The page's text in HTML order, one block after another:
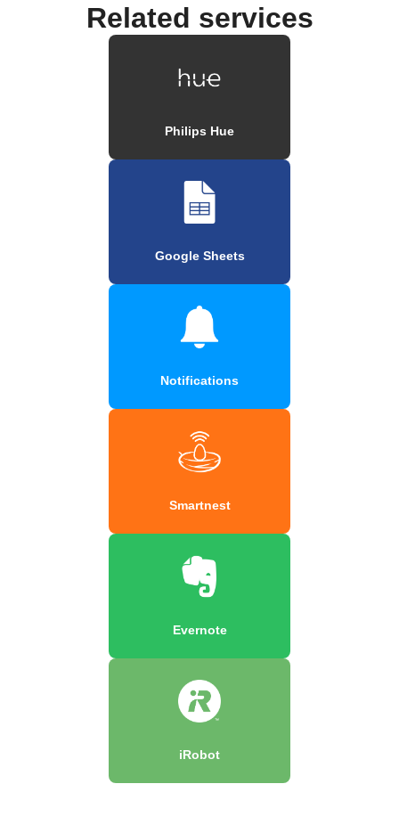
Related services
Philips Hue
Google Sheets
Notifications
Smartnest
Evernote
iRobot